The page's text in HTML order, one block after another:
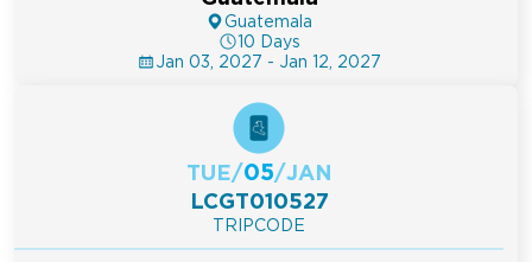
Guatemala
10 Days
Jan 03, 2027 - Jan 12, 2027
TUE/05/JAN
LCGT010527
TRIPCODE